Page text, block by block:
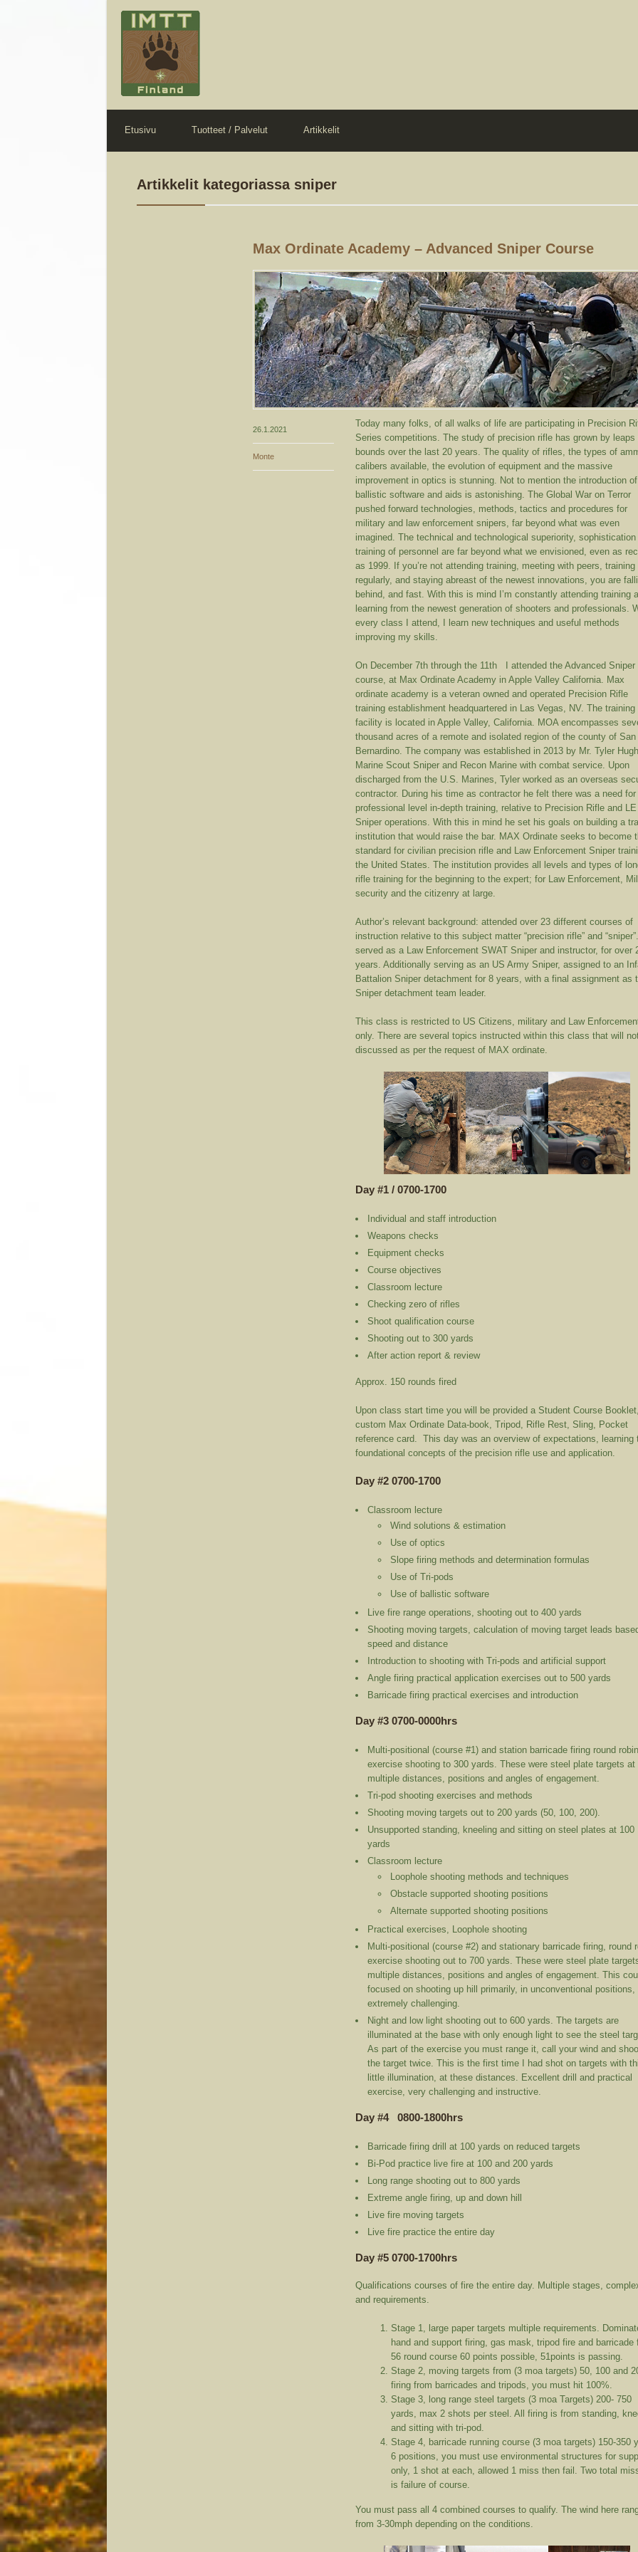
Etusivu Tuotteet / Palvelut Artikkelit
Artikkelit kategoriassa sniper
Max Ordinate Academy – Advanced Sniper Course
26.1.2021
Monte
Today many folks, of all walks of life are participating in Precision
Series competitions. The study of precision rifle has grown by leaps
bounds over the last 20 years. The quality of rifles, the types of
calibers available, the evolution of equipment and the massive
improvement in optics is stunning. Not to mention the introduction of
ballistic software and aids is astonishing. The Global War on Terror
pushed forward technologies, methods, tactics and procedures for
military and law enforcement snipers, far beyond what was even
imagined. The technical and technological superiority, sophistication
training of personnel are far beyond what we envisioned, even as
as 1999. If you’re not attending training, meeting with peers, training
regularly, and staying abreast of the newest innovations, you are
behind, and fast. With this is mind I’m constantly attending training
learning from the newest generation of shooters and professionals.
every class I attend, I learn new techniques and useful methods
improving my skills.
On December 7th through the 11th
I attended the Advanced Sniper
course, at Max Ordinate Academy in Apple Valley California. Max
ordinate academy is a veteran owned and operated Precision Rifle
training establishment headquartered in Las Vegas, NV. The training
facility is located in Apple Valley, California. MOA encompasses
thousand acres of a remote and isolated region of the county of San
Bernardino. The company was established in 2013 by Mr. Tyler
Marine Scout Sniper and Recon Marine with combat service. Upon
discharged from the U.S. Marines, Tyler worked as an overseas
contractor. During his time as contractor he felt there was a need for
professional level in-depth training, relative to Precision Rifle and LE
Sniper operations. With this in mind he set his goals on building a
institution that would raise the bar. MAX Ordinate seeks to become
standard for civilian precision rifle and Law Enforcement Sniper
the United States. The institution provides all levels and types of
rifle training for the beginning to the expert; for Law Enforcement,
security and the citizenry at large.
Author’s relevant background: attended over 23 different courses of
instruction relative to this subject matter “precision rifle” and
served as a Law Enforcement SWAT Sniper and instructor, for over
years. Additionally serving as an US Army Sniper, assigned to an
Battalion Sniper detachment for 8 years, with a final assignment as
Sniper detachment team leader.
This class is restricted to US Citizens, military and Law
only. There are several topics instructed within this class that will
discussed as per the request of MAX ordinate.
Day #1 / 0700-1700
Individual and staff introduction
Weapons checks
Equipment checks
Course objectives
Classroom lecture
Checking zero of rifles
Shoot qualification course
Shooting out to 300 yards
After action report & review
Approx. 150 rounds fired
Upon class start time you will be provided a Student Course
custom Max Ordinate Data-book, Tripod, Rifle Rest, Sling, Pocket
reference card. This day was an overview of expectations, learning
foundational concepts of the precision rifle use and application.
Day #2 0700-1700
Classroom lecture
Wind solutions & estimation
Use of optics
Slope firing methods and determination formulas
Use of Tri-pods
Use of ballistic software
Live fire range operations, shooting out to 400 yards
Shooting moving targets, calculation of moving target leads
speed and distance
Introduction to shooting with Tri-pods and artificial support
Angle firing practical application exercises out to 500 yards
Barricade firing practical exercises and introduction
Day #3 0700-0000hrs
Multi-positional (course #1) and station barricade firing round robin
exercise shooting to 300 yards. These were steel plate targets at
multiple distances, positions and angles of engagement.
Tri-pod shooting exercises and methods
Shooting moving targets out to 200 yards (50, 100, 200).
Unsupported standing, kneeling and sitting on steel plates at 100
yards
Classroom lecture
Loophole shooting methods and techniques
Obstacle supported shooting positions
Alternate supported shooting positions
Practical exercises, Loophole shooting
Multi-positional (course #2) and stationary barricade firing, round
exercise shooting out to 700 yards. These were steel plate
multiple distances, positions and angles of engagement. This
focused on shooting up hill primarily, in unconventional positions,
extremely challenging.
Night and low light shooting out to 600 yards. The targets are
illuminated at the base with only enough light to see the steel
As part of the exercise you must range it, call your wind and
the target twice. This is the first time I had shot on targets with
little illumination, at these distances. Excellent drill and practical
exercise, very challenging and instructive.
Day #4 0800-1800hrs
Barricade firing drill at 100 yards on reduced targets
Bi-Pod practice live fire at 100 and 200 yards
Long range shooting out to 800 yards
Extreme angle firing, up and down hill
Live fire moving targets
Live fire practice the entire day
Day #5 0700-1700hrs
Qualifications courses of fire the entire day. Multiple stages,
and requirements.
Stage 1, large paper targets multiple requirements.
hand and support firing, gas mask, tripod fire and barricade
56 round course 60 points possible, 51points is passing.
Stage 2, moving targets from (3 moa targets) 50, 100 and
firing from barricades and tripods, you must hit 100%.
Stage 3, long range steel targets (3 moa Targets) 200- 750
yards, max 2 shots per steel. All firing is from standing,
and sitting with tri-pod.
Stage 4, barricade running course (3 moa targets) 150-350
6 positions, you must use environmental structures for
only, 1 shot at each, allowed 1 miss then fail. Two total
is failure of course.
You must pass all 4 combined courses to qualify. The wind here
from 3-30mph depending on the conditions.